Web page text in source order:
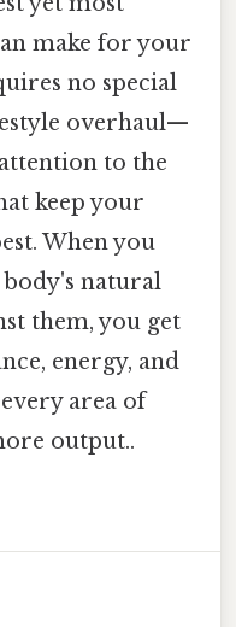
make for your
no special
overhaul—
to the
keep your
When you
natural
them, you get
energy, and
area of
output..